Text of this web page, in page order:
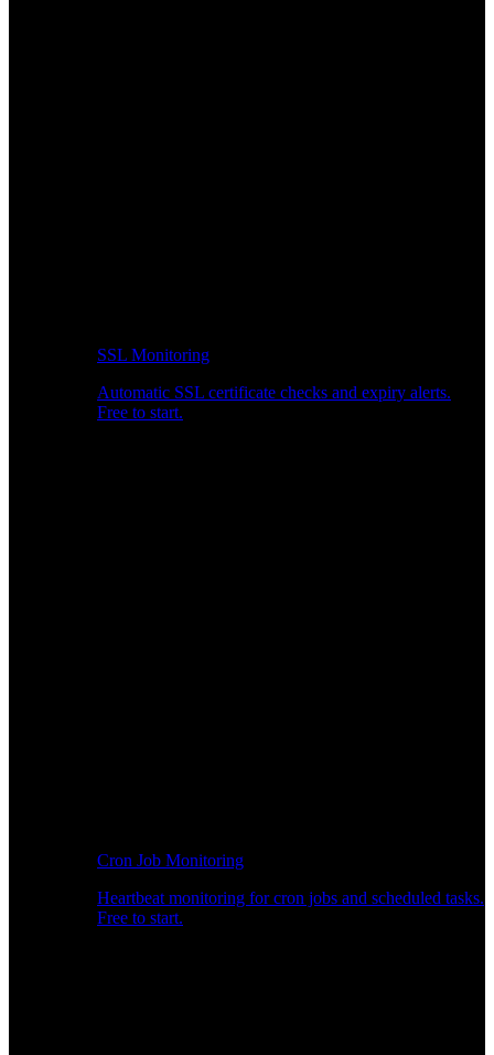
SSL Monitoring
Automatic SSL certificate checks and expiry alerts.
Free to start.
Cron Job Monitoring
Heartbeat monitoring for cron jobs and scheduled tasks.
Free to start.